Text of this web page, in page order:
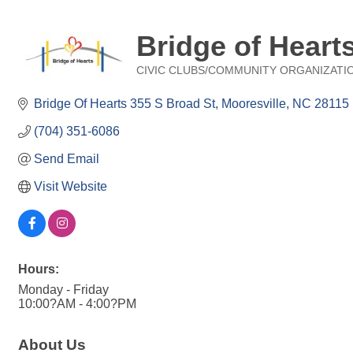
Bridge of
CIVIC CLUBS/COMMUNITY
Bridge Of Hearts 355 S Broad St Mooresville NC 28115
(704) 351-6086
Send Email
Visit Website
Hours:
Monday - Friday
10:00?AM - 4:00?PM
About Us